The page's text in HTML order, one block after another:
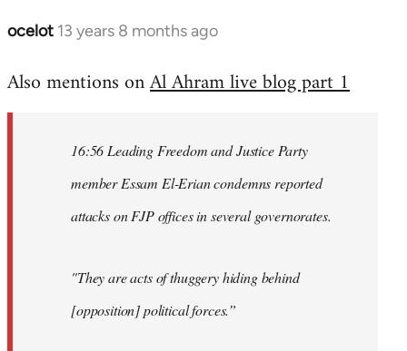
ocelot 13 years 8 months ago
In
to
libcom.org
Also mentions onAl Ahram live blog part 1
16:56 Leading Freedom and Justice Party
member Essam El-Erian condemns reported
attacks on FJP offices in several governorates.
"They are acts of thuggery hiding behind
[opposition] political forces.”